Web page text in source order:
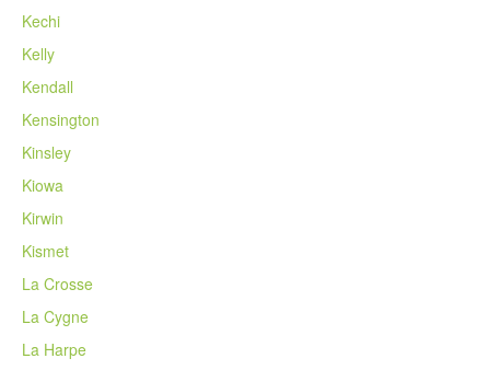
Kechi
Kelly
Kendall
Kensington
Kinsley
Kiowa
Kirwin
Kismet
La Crosse
La Cygne
La Harpe